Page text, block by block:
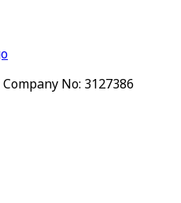
Company No: 3127386